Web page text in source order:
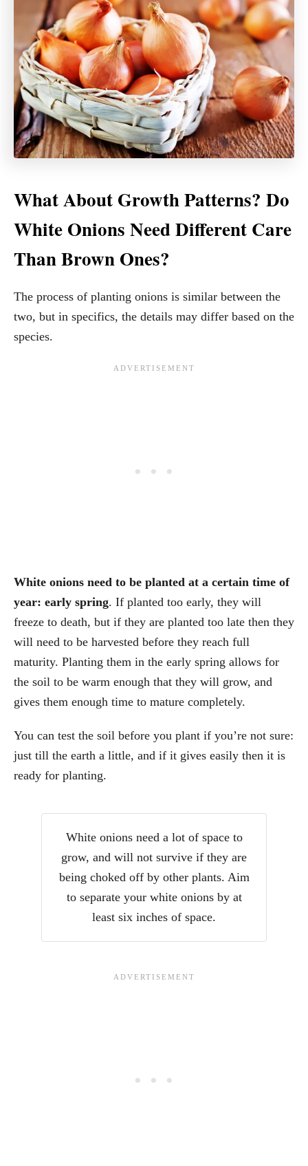
What About Growth Patterns? Do
White Onions Need Different Care
Than Brown Ones?
The process of planting onions is similar between the
two, but in specifics, the details may differ based on the
species.
White onions need to be planted at a certain time of
year: early spring. If planted too early, they will
freeze to death, but if they are planted too late then they
will need to be harvested before they reach full
maturity. Planting them in the early spring allows for
the soil to be warm enough that they will grow, and
gives them enough time to mature completely.
You can test the soil before you plant if you’re not sure:
just till the earth a little, and if it gives easily then it is
ready for planting.
White onions need a lot of space to
grow, and will not survive if they are
being choked off by other plants. Aim
to separate your white onions by at
least six inches of space.